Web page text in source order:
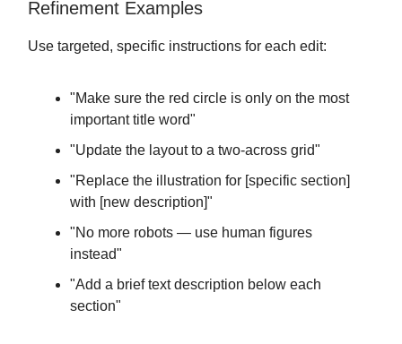
Refinement Examples
Use targeted, specific instructions for each edit:
"Make sure the red circle is only on the most
important title word"
"Update the layout to a two-across grid"
"Replace the illustration for [specific section]
with [new description]"
"No more robots — use human figures
instead"
"Add a brief text description below each
section"